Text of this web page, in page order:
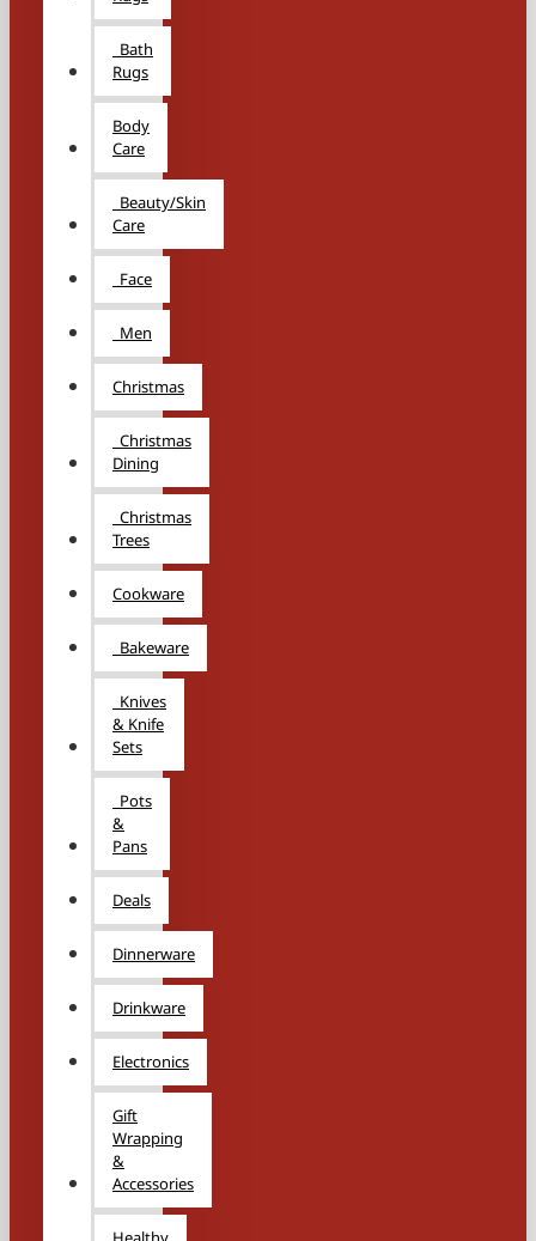
Bath
Rugs
Body
Care
Beauty/Skin
Care
Face
Men
Christmas
Christmas
Dining
Christmas
Trees
Cookware
Bakeware
Knives
& Knife
Sets
Pots
&
Pans
Deals
Dinnerware
Drinkware
Electronics
Gift
Wrapping
&
Accessories